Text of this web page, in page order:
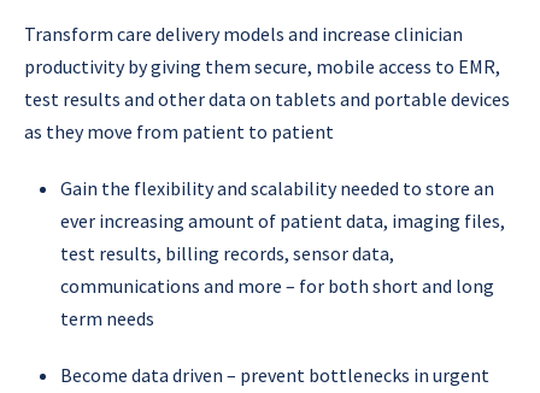
Transform care delivery models and increase clinician
productivity by giving them secure, mobile access to EMR,
test results and other data on tablets and portable devices
as they move from patient to patient
Gain the flexibility and scalability needed to store an
ever increasing amount of patient data, imaging files,
test results, billing records, sensor data,
communications and more – for both short and long
term needs
Become data driven – prevent bottlenecks in urgent